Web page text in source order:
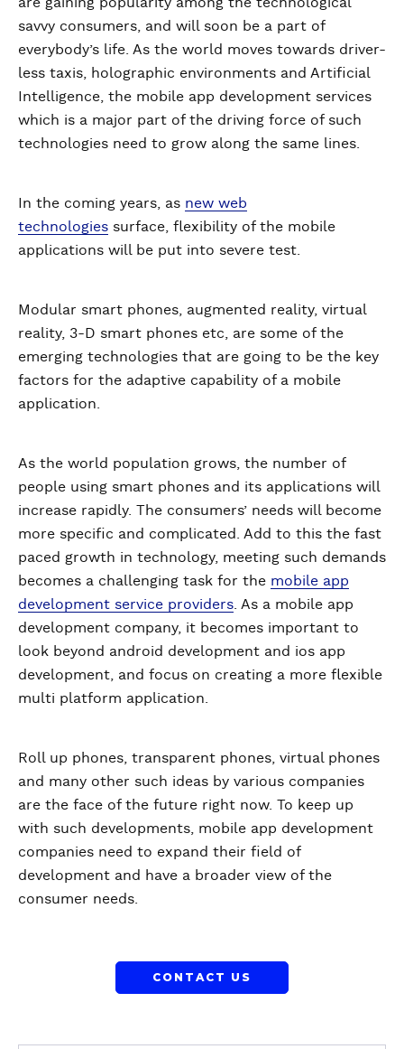
savvy consumers, and will soon be a part of
everybody’s life. As the world moves towards driver-
less taxis, holographic environments and Artificial
Intelligence, the mobile app development services
which is a major part of the driving force of such
technologies need to grow along the same lines.
In the coming years, as new web
technologies surface, flexibility of the mobile
applications will be put into severe test.
Modular smart phones, augmented reality, virtual
reality, 3-D smart phones etc, are some of the
emerging technologies that are going to be the key
factors for the adaptive capability of a mobile
application.
As the world population grows, the number of
people using smart phones and its applications will
increase rapidly. The consumers’ needs will become
more specific and complicated. Add to this the fast
paced growth in technology, meeting such demands
becomes a challenging task for the mobile app
development service providers . As a mobile app
development company, it becomes important to
look beyond android development and ios app
development, and focus on creating a more flexible
multi platform application.
Roll up phones, transparent phones, virtual phones
and many other such ideas by various companies
are the face of the future right now. To keep up
with such developments, mobile app development
companies need to expand their field of
development and have a broader view of the
consumer needs.
CONTACT US